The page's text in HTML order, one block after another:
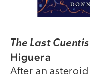
The Last
Higuera
After an asteroid